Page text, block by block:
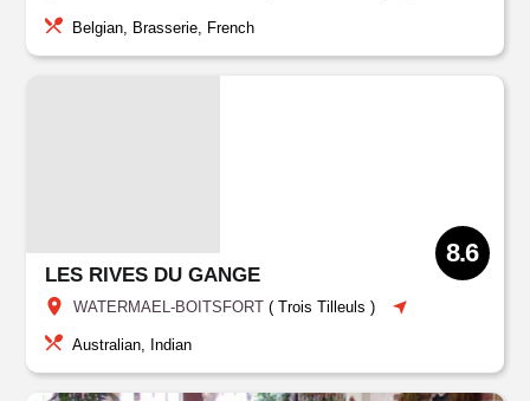
Belgian, Brasserie, French
LES RIVES DU GANGE
WATERMAEL-BOITSFORT (Trois Tilleuls )
8.6
Australian, Indian